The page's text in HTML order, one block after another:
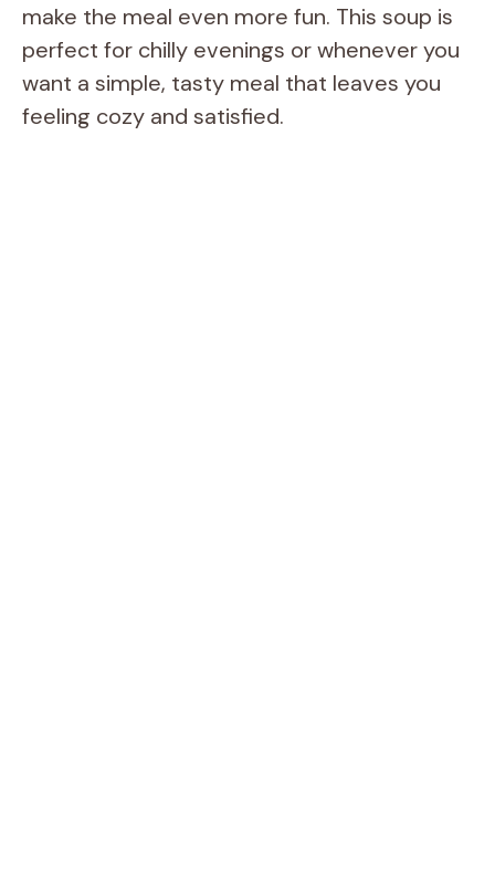
make the meal even more fun. This soup is
perfect for chilly evenings or whenever you
want a simple, tasty meal that leaves you
feeling cozy and satisfied.